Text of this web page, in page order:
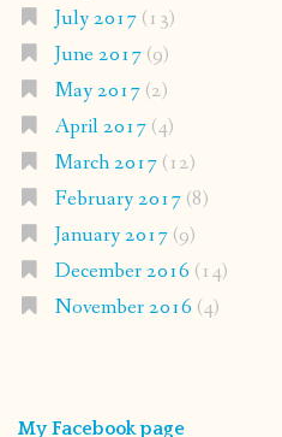
July 2017(13)
June 2017(9)
May 2017(2)
April 2017(4)
March 2017(12)
February 2017(8)
January 2017(9)
December 2016 (14)
November 2016 (4)
My Facebook page